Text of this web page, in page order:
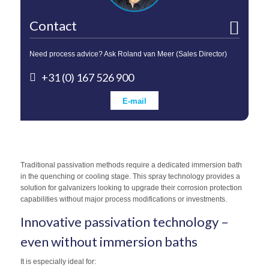
Contact
Need process advice? Ask Roland van Meer (Sales Director)
+31 (0) 167 526 900
E-mail
Traditional passivation methods require a dedicated immersion bath
in the quenching or cooling stage. This spray technology provides a
solution for galvanizers looking to upgrade their corrosion protection
capabilities without major process modifications or investments.
Innovative passivation technology –
even without immersion baths
It is especially ideal for: